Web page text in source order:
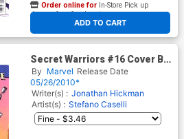
ADD TO CART
Order online for In-Store Pick up
At any of our four locations
Secret Warriors #16 Cover B
Incentive Mike Perkins
Heroic Age Variant Cover
By Marvel Release Date
05/26/2010*
Writer(s) : Jonathan Hickman
Artist(s) : Stefano Caselli